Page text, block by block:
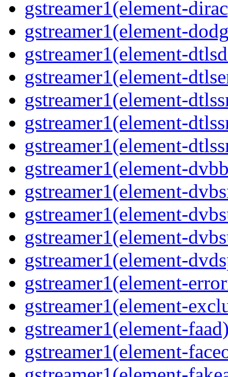
gstreamer1(element-
gstreamer1(element-
gstreamer1(element-
gstreamer1(element-
gstreamer1(element-
gstreamer1(element-
gstreamer1(element-
gstreamer1(element-
gstreamer1(element-
gstreamer1(element-
gstreamer1(element-
gstreamer1(element-
gstreamer1(element-
gstreamer1(element-
gstreamer1(element-
gstreamer1(element-